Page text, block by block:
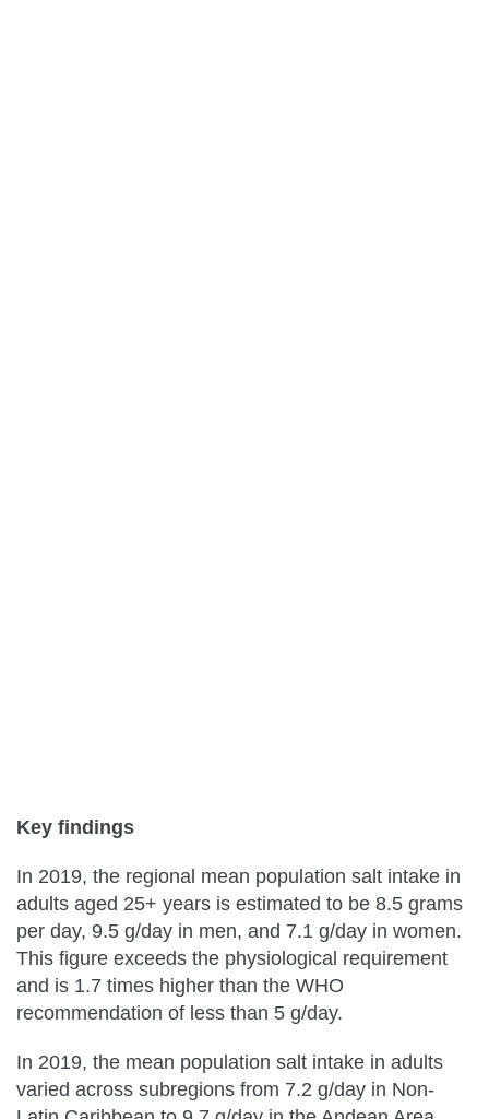
Key findings
In 2019, the regional mean population salt intake in
adults aged 25+ years is estimated to be 8.5 grams
per day, 9.5 g/day in men, and 7.1 g/day in women.
This figure exceeds the physiological requirement
and is 1.7 times higher than the WHO
recommendation of less than 5 g/day.
In 2019, the mean population salt intake in adults
varied across subregions from 7.2 g/day in Non-